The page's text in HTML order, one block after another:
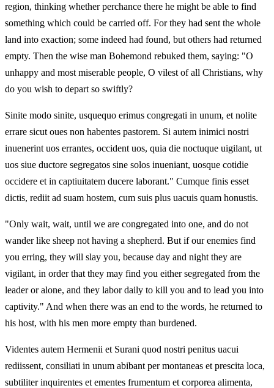
region, thinking whether perchance there he might be able to find
something which could be carried off. For they had sent the whole
land into exaction; some indeed had found, but others had returned
empty. Then the wise man Bohemond rebuked them, saying: "O
unhappy and most miserable people, O vilest of all Christians, why
do you wish to depart so swiftly?
Sinite modo sinite, usquequo erimus congregati in unum, et nolite
errare sicut oues non habentes pastorem. Si autem inimici nostri
inuenerint uos errantes, occident uos, quia die noctuque uigilant, ut
uos siue ductore segregatos sine solos inueniant, uosque cotidie
occidere et in captiuitatem ducere laborant." Cumque finis esset
dictis, rediit ad suam hostem, cum suis plus uacuis quam honustis.
"Only wait, wait, until we are congregated into one, and do not
wander like sheep not having a shepherd. But if our enemies find
you erring, they will slay you, because day and night they are
vigilant, in order that they may find you either segregated from the
leader or alone, and they labor daily to kill you and to lead you into
captivity." And when there was an end to the words, he returned to
his host, with his men more empty than burdened.
Videntes autem Hermenii et Surani quod nostri penitus uacui
rediissent, consiliati in unum abibant per montaneas et prescita loca,
subtiliter inquirentes et ementes frumentum et corporea alimenta,